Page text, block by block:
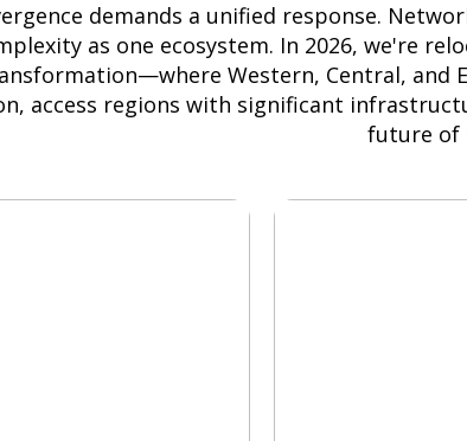
demands a unified response.
as one ecosystem. In 2026, we're
Western, Central, and
access regions with significant
future of